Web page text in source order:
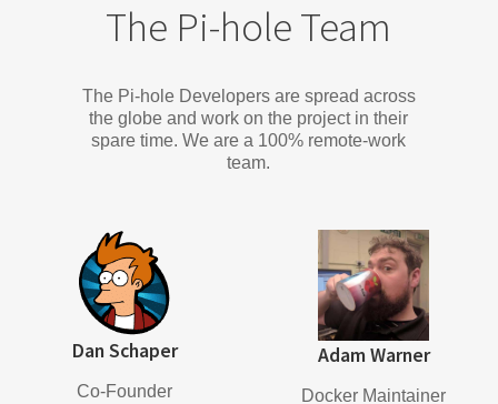
The Pi-hole Team
The Pi-hole Developers are spread across
the globe and work on the project in their
spare time. We are a 100% remote-work
team.
Dan Schaper
Co-Founder
Adam Warner
Docker Maintainer